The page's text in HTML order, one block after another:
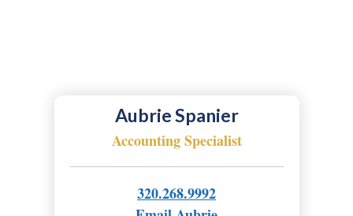
Aubrie Spanier
Accounting Specialist
320.268.9992